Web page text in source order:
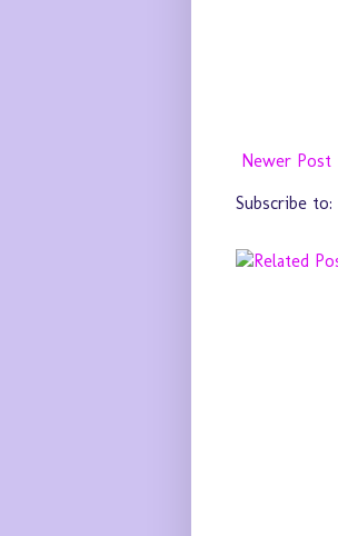
Newer Post
Subscribe to: